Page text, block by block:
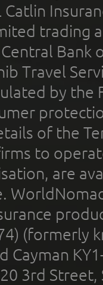
trading
Bank
Travel
by the
of the
to
are
(formerly
Cayman
3rd